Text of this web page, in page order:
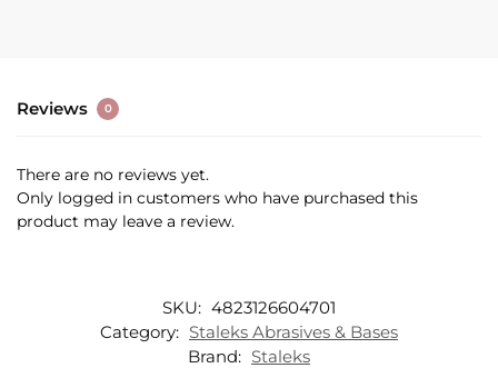
Reviews 0
There are no reviews yet.
Only logged in customers who have purchased this
product may leave a review.
SKU: 4823126604701
Category: Staleks Abrasives & Bases
Brand: Staleks